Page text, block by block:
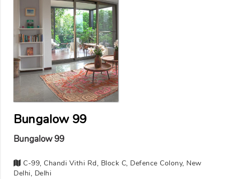
Bungalow 99
Bungalow 99
C-99, Chandi Vithi Rd, Block C, Defence Colony, New
Delhi, Delhi